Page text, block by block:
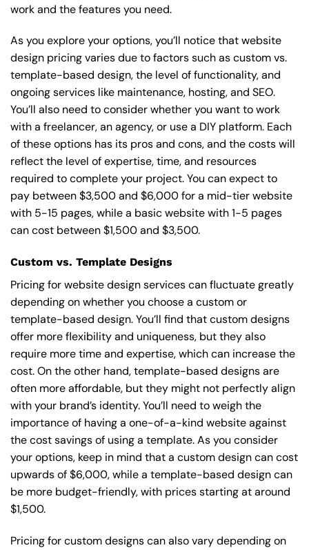
work and the features you need.
As you explore your options, you’ll notice that website
design pricing varies due to factors such as custom vs.
template-based design, the level of functionality, and
ongoing services like maintenance, hosting, and SEO.
You’ll also need to consider whether you want to work
with a freelancer, an agency, or use a DIY platform. Each
of these options has its pros and cons, and the costs will
reflect the level of expertise, time, and resources
required to complete your project. You can expect to
pay between $3,500 and $6,000 for a mid-tier website
with 5-15 pages, while a basic website with 1-5 pages
can cost between $1,500 and $3,500.
Custom vs. Template Designs
Pricing for website design services can fluctuate greatly
depending on whether you choose a custom or
template-based design. You’ll find that custom designs
offer more flexibility and uniqueness, but they also
require more time and expertise, which can increase the
cost. On the other hand, template-based designs are
often more affordable, but they might not perfectly align
with your brand’s identity. You’ll need to weigh the
importance of having a one-of-a-kind website against
the cost savings of using a template. As you consider
your options, keep in mind that a custom design can cost
upwards of $6,000, while a template-based design can
be more budget-friendly, with prices starting at around
$1,500.
Pricing for custom designs can also vary depending on